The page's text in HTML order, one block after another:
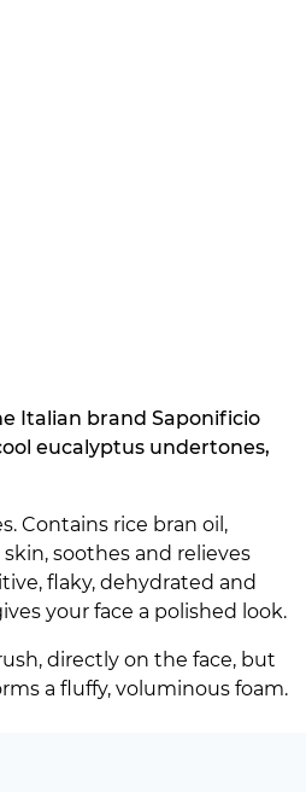
Italian brand Saponificio
eucalyptus undertones,
Contains rice bran oil,
soothes and relieves
flaky, dehydrated and
your face a polished look.
directly on the face, but
a fluffy, voluminous foam.